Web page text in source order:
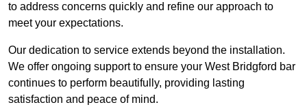
to address concerns quickly and refine our approach to
meet your expectations.
Our dedication to service extends beyond the installation.
We offer ongoing support to ensure your West Bridgford bar
continues to perform beautifully, providing lasting
satisfaction and peace of mind.